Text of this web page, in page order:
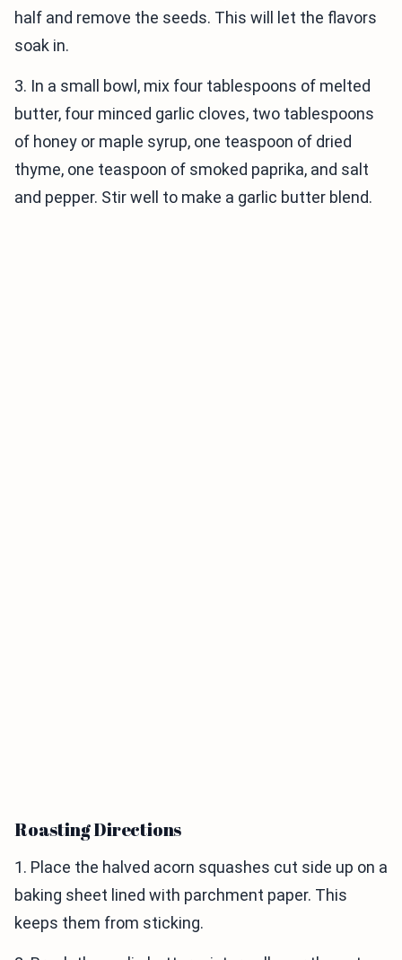
half and remove the seeds. This will let the flavors
soak in.
3. In a small bowl, mix four tablespoons of melted
butter, four minced garlic cloves, two tablespoons
of honey or maple syrup, one teaspoon of dried
thyme, one teaspoon of smoked paprika, and salt
and pepper. Stir well to make a garlic butter blend.
Roasting Directions
1. Place the halved acorn squashes cut side up on a
baking sheet lined with parchment paper. This
keeps them from sticking.